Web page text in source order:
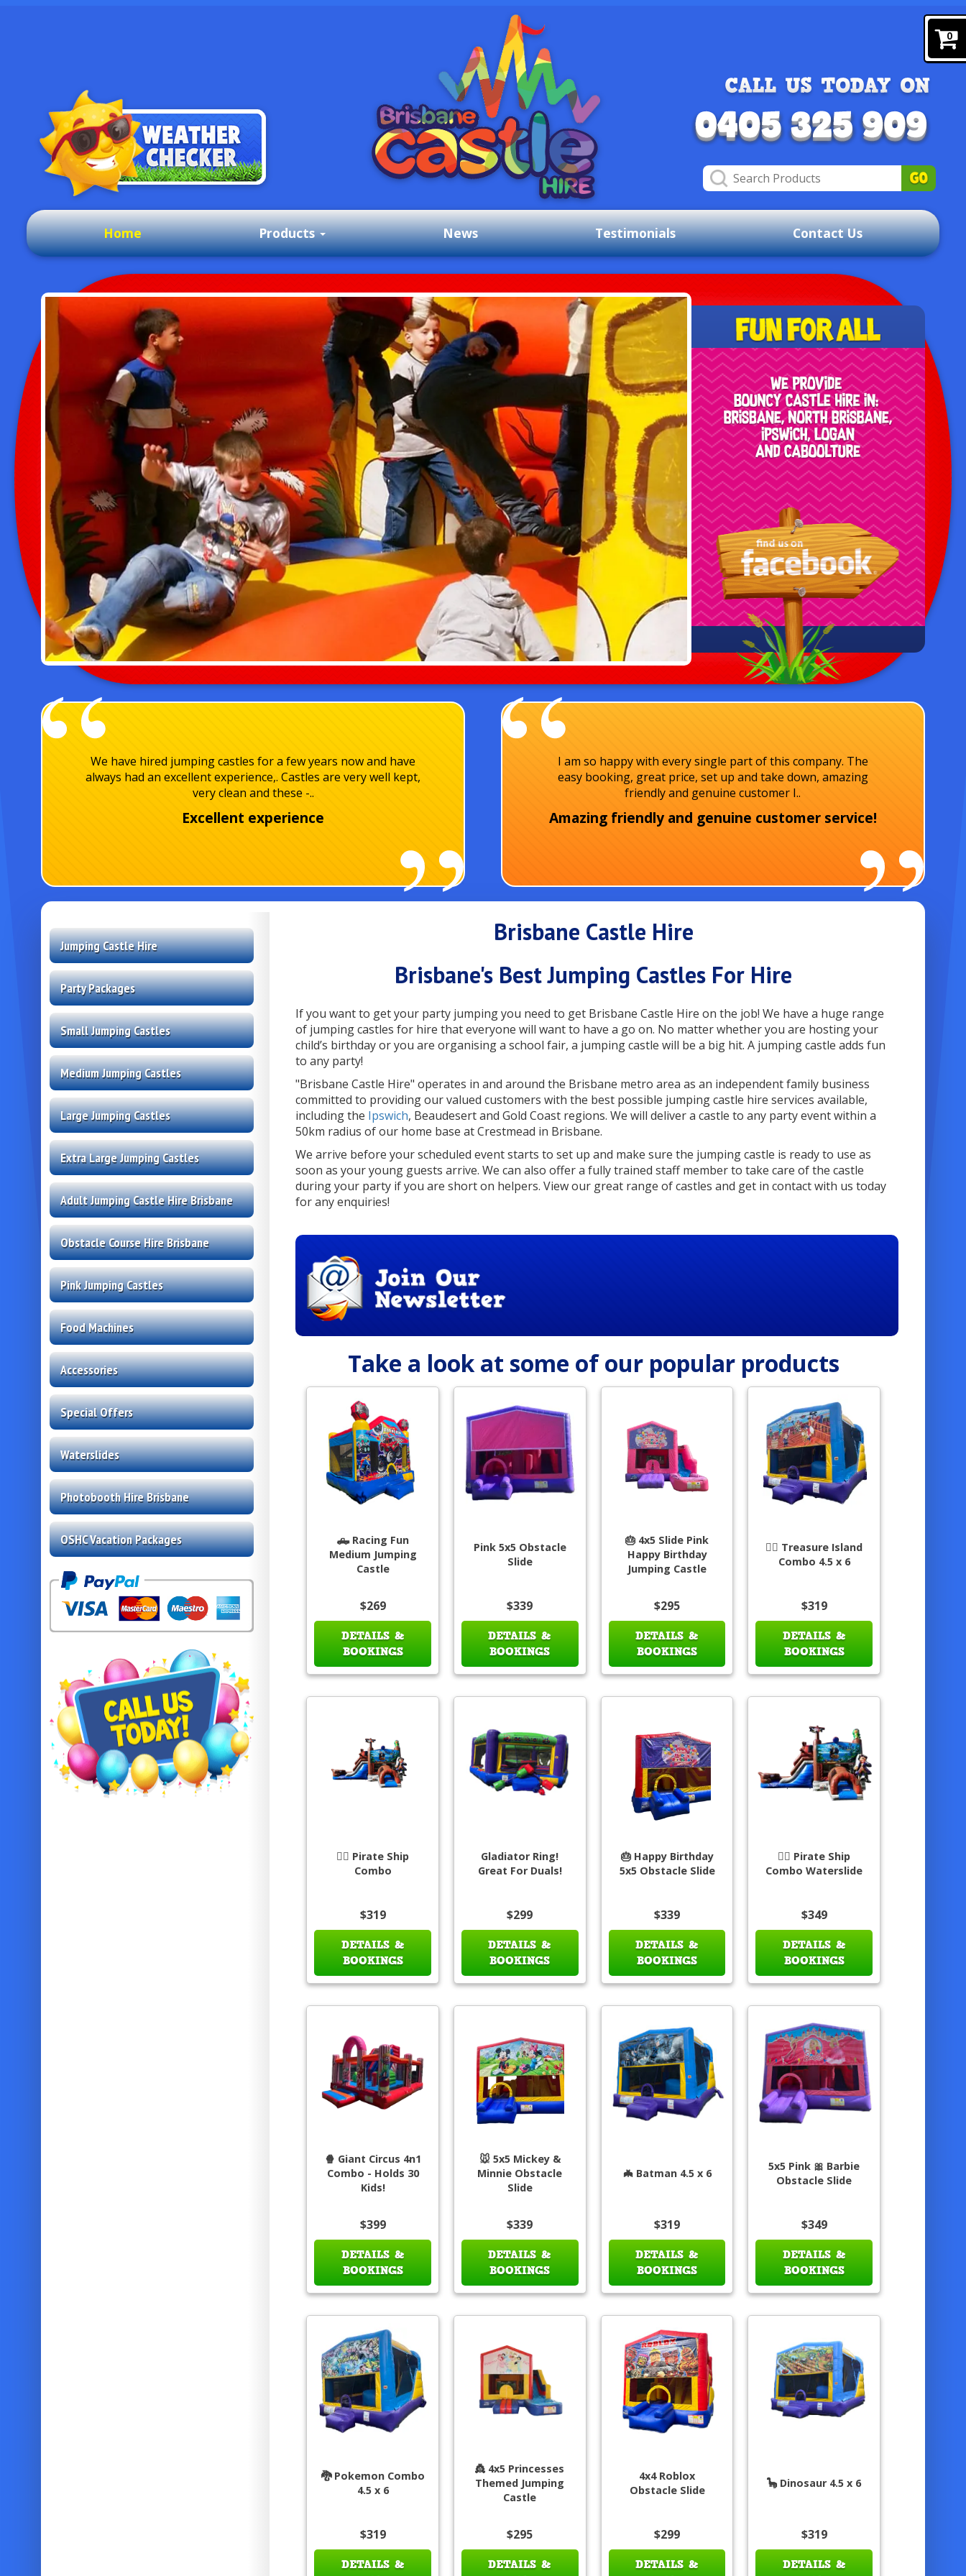
0
Home Products News Testimonials Contact Us
We have hired jumping castles for a few years now and have
always had an excellent experience,. Castles are very well kept,
very clean and these -..
Excellent experience
I am so happy with every single part of this company. The
easy booking, great price, set up and take down, amazing
friendly and genuine customer I..
Amazing friendly and genuine customer service!
Jumping Castle Hire
Party Packages
Small Jumping Castles
Medium Jumping Castles
Large Jumping Castles
Extra Large Jumping Castles
Adult Jumping Castle Hire Brisbane
Obstacle Course Hire Brisbane
Pink Jumping Castles
Food Machines
Accessories
Special Offers
Waterslides
Photobooth Hire Brisbane
OSHC Vacation Packages
Brisbane Castle Hire
Brisbane's Best Jumping Castles For Hire
If you want to get your party jumping you need to get Brisbane Castle Hire on the job! We have a huge range
of jumping castles for hire that everyone will want to have a go on. No matter whether you are hosting your
child’s birthday or you are organising a school fair, a jumping castle will be a big hit. A jumping castle adds fun
to any party!
"Brisbane Castle Hire" operates in and around the Brisbane metro area as an independent family business
committed to providing our valued customers with the best possible jumping castle hire services available,
including the Ipswich, Beaudesert and Gold Coast regions. We will deliver a castle to any party event within a
50km radius of our home base at Crestmead in Brisbane.
We arrive before your scheduled event starts to set up and make sure the jumping castle is ready to use as
soon as your young guests arrive. We can also offer a fully trained staff member to take care of the castle
during your party if you are short on helpers. View our great range of castles and get in contact with us today
for any enquiries!
Take a look at some of our popular products
🛻 Racing Fun
Medium Jumping
Castle
$269
DETAILS &
BOOKINGS
Pink 5x5 Obstacle
Slide
$339
DETAILS &
BOOKINGS
🎂 4x5 Slide Pink
Happy Birthday
Jumping Castle
$295
DETAILS &
BOOKINGS
🏴‍☠️ Treasure Island
Combo 4.5 x 6
$319
DETAILS &
BOOKINGS
🏴‍☠️ Pirate Ship
Combo
$319
DETAILS &
BOOKINGS
Gladiator Ring!
Great For Duals!
$299
DETAILS &
BOOKINGS
🎂 Happy Birthday
5x5 Obstacle Slide
$339
DETAILS &
BOOKINGS
🏴‍☠️ Pirate Ship
Combo Waterslide
$349
DETAILS &
BOOKINGS
🍿 Giant Circus 4n1
Combo - Holds 30
Kids!
$399
DETAILS &
BOOKINGS
🐭 5x5 Mickey &
Minnie Obstacle
Slide
$339
DETAILS &
BOOKINGS
🦇 Batman 4.5 x 6
$319
DETAILS &
BOOKINGS
5x5 Pink 🎀 Barbie
Obstacle Slide
$349
DETAILS &
BOOKINGS
🐉 Pokemon Combo
4.5 x 6
$319
DETAILS &
👸 4x5 Princesses
Themed Jumping
Castle
$295
DETAILS &
4x4 Roblox
Obstacle Slide
$299
DETAILS &
🦕 Dinosaur 4.5 x 6
$319
DETAILS &